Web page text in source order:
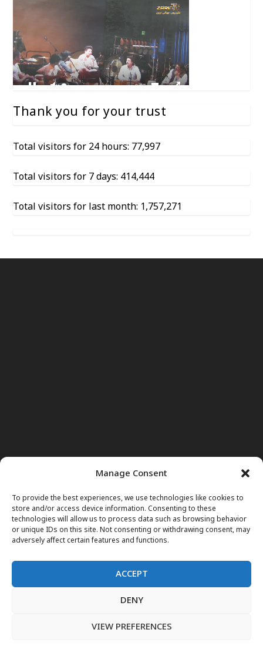
Manage Consent
To provide the best experiences, we use technologies like cookies to
store and/or access device information. Consenting to these
technologies will allow us to process data such as browsing behavior
or unique IDs on this site. Not consenting or withdrawing consent, may
adversely affect certain features and functions.
ACCEPT
DENY
VIEW PREFERENCES
Thank you for your trust
Total visitors for 24 hours: 77,997
Total visitors for 7 days: 414,444
Total visitors for last month: 1,757,271
Noor Wodjouatt
Television Programs Obituary Blog